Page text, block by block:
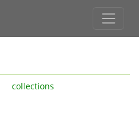
collections